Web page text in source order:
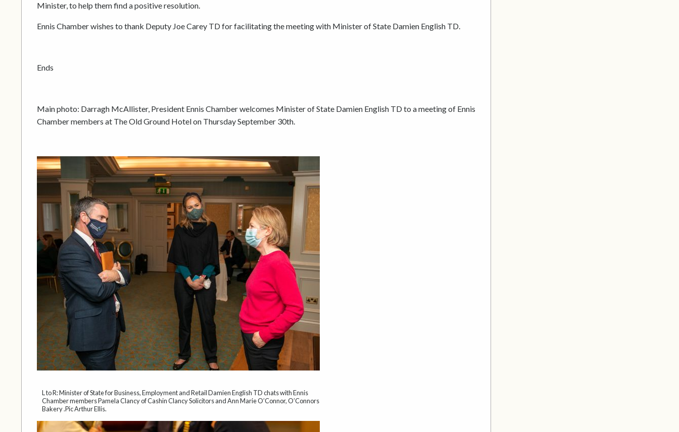
Minister, to help them find a positive resolution.
Ennis Chamber wishes to thank Deputy Joe Carey TD for facilitating the meeting with Minister of State Damien English TD.
Ends
Main photo: Darragh McAllister, President Ennis Chamber welcomes Minister of State Damien English TD to a meeting of Ennis
Chamber members at The Old Ground Hotel on Thursday September 30th.
L to R: Minister of State for Business, Employment and Retail Damien English TD chats with Ennis
Chamber members Pamela Clancy of Cashin Clancy Solicitors and Ann Marie O’Connor, O’Connors
Bakery .Pic Arthur Ellis.